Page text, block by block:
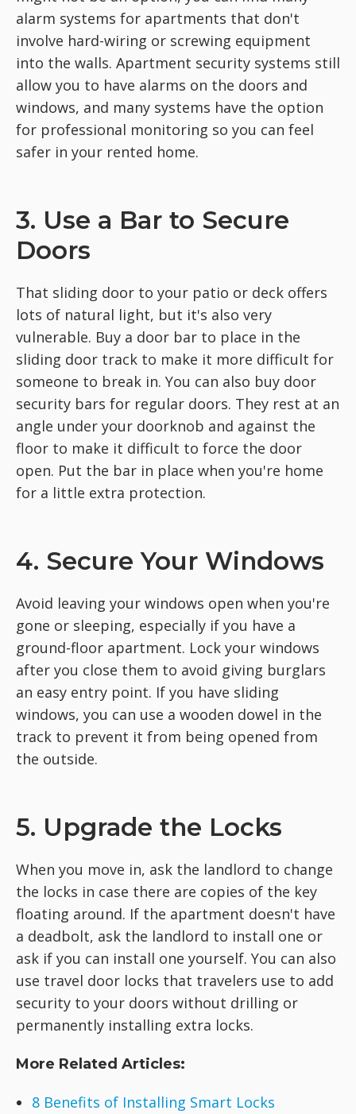
alarm systems for apartments that don't
involve hard-wiring or screwing equipment
into the walls. Apartment security systems still
allow you to have alarms on the doors and
windows, and many systems have the option
for professional monitoring so you can feel
safer in your rented home.
3. Use a Bar to Secure
Doors
That sliding door to your patio or deck offers
lots of natural light, but it's also very
vulnerable. Buy a door bar to place in the
sliding door track to make it more difficult for
someone to break in. You can also buy door
security bars for regular doors. They rest at an
angle under your doorknob and against the
floor to make it difficult to force the door
open. Put the bar in place when you're home
for a little extra protection.
4. Secure Your Windows
Avoid leaving your windows open when you're
gone or sleeping, especially if you have a
ground-floor apartment. Lock your windows
after you close them to avoid giving burglars
an easy entry point. If you have sliding
windows, you can use a wooden dowel in the
track to prevent it from being opened from
the outside.
5. Upgrade the Locks
When you move in, ask the landlord to change
the locks in case there are copies of the key
floating around. If the apartment doesn't have
a deadbolt, ask the landlord to install one or
ask if you can install one yourself. You can also
use travel door locks that travelers use to add
security to your doors without drilling or
permanently installing extra locks.
More Related Articles:
8 Benefits of Installing Smart Locks